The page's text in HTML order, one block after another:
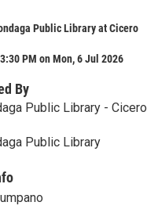
Public Library at Cicero
PM on Mon, 6 Jul 2026
By
Public Library - Cicero
Public Library